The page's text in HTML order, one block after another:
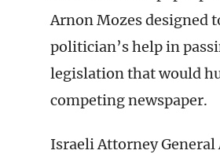
Arnon Mozes designed
politician’s help in
legislation that would
competing newspaper.
Israeli Attorney General